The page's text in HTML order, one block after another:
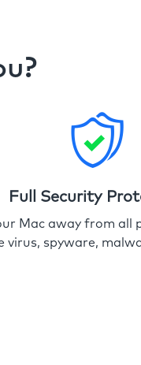
Full Security
Mac away from all
virus, spyware,